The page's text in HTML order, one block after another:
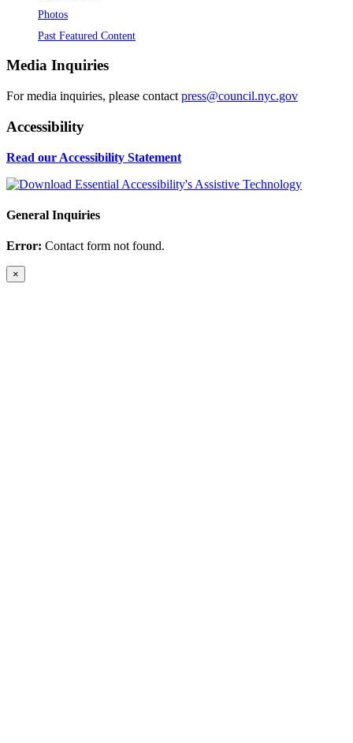
Photos
Past Featured Content
Media Inquiries
For media inquiries, please contact press@council.nyc.gov
Accessibility
Read our Accessibility Statement
General Inquiries
Error: Contact form not found.
×